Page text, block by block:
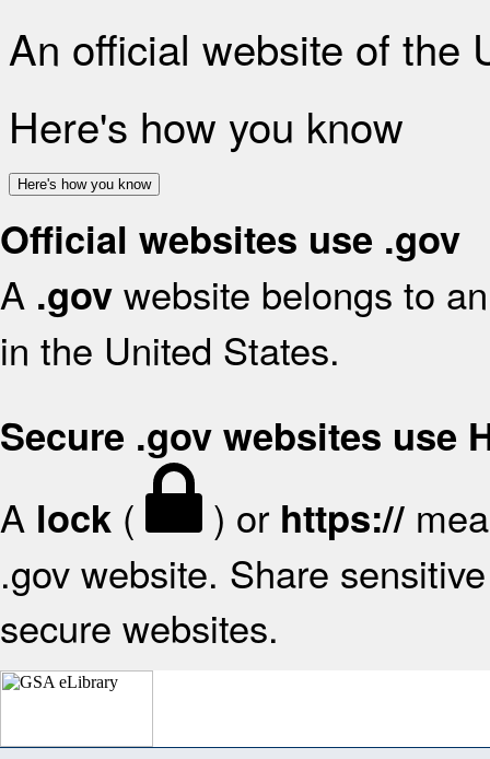
An official website of the
Here's how you know
Here's how you know
Official websites use .gov
A .gov website belongs to
in the United States.
Secure .gov websites use
A lock ( ) or https://
.gov website. Share
secure websites.